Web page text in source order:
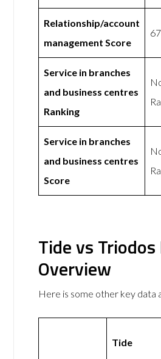
Relationship/account
management Score
Service in branches
and business centres
Ranking
Service in branches
and business centres
Score
Tide vs
Overview
Here is some other key data
Tide